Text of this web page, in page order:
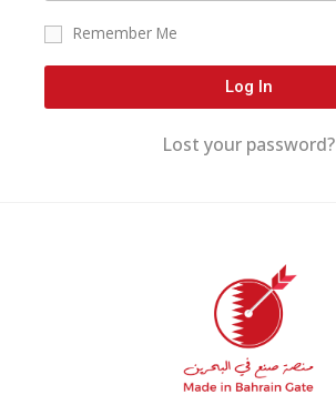
Remember Me
Log In
Lost your password?